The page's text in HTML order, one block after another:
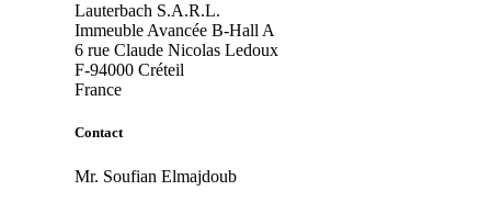
Lauterbach S.A.R.L.
Immeuble Avancée B-Hall A
6 rue Claude Nicolas Ledoux
F-94000 Créteil
France
Contact
Mr. Soufian Elmajdoub